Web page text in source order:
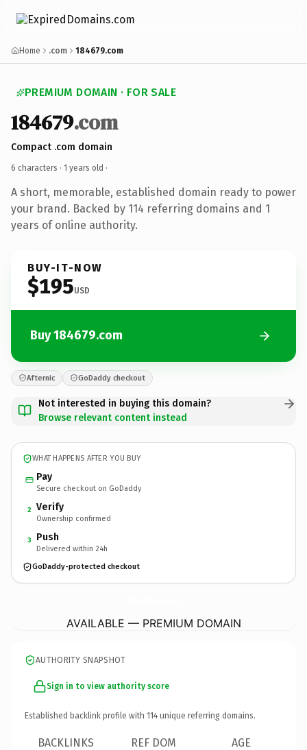
Home .com 184679.com
PREMIUM DOMAIN · FOR SALE
184679.com
Compact .com domain
6 characters · 1 years old ·
A short, memorable, established domain ready to power
your brand. Backed by 114 referring domains and 1
years of online authority.
BUY-IT-NOW
$195USD
Buy 184679.com
Afternic GoDaddy checkout
Not interested in buying this domain?
Browse relevant content instead
WHAT HAPPENS AFTER YOU BUY
Pay
Secure checkout on GoDaddy
2 Verify
Ownership confirmed
3 Push
Delivered within 24h
GoDaddy-protected checkout
AVAILABLE — PREMIUM DOMAIN
AUTHORITY SNAPSHOT
Sign in to view authority score
Established backlink profile with 114 unique referring domains.
BACKLINKS REF DOM AGE